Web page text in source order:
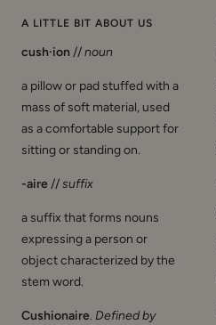
A LITTLE BIT ABOUT US
cush·ion //noun
a pillow or pad stuffed with a
mass of soft material, used
as a comfortable support for
sitting or standing on.
-aire//suffix
a suffix that forms nouns
expressing a person or
object characterized by the
stem word.
Cushionaire. Defined by